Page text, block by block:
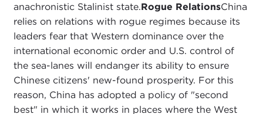
anachronistic Stalinist state.Rogue RelationsChina
relies on relations with rogue regimes because its
leaders fear that Western dominance over the
international economic order and U.S. control of
the sea-lanes will endanger its ability to ensure
Chinese citizens' new-found prosperity. For this
reason, China has adopted a policy of "second
best" in which it works in places where the West